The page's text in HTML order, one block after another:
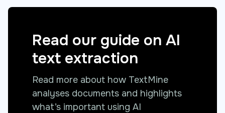
Read our guide on AI
text extraction
Read more about how TextMine
analyses documents and highlights
what’s important using AI